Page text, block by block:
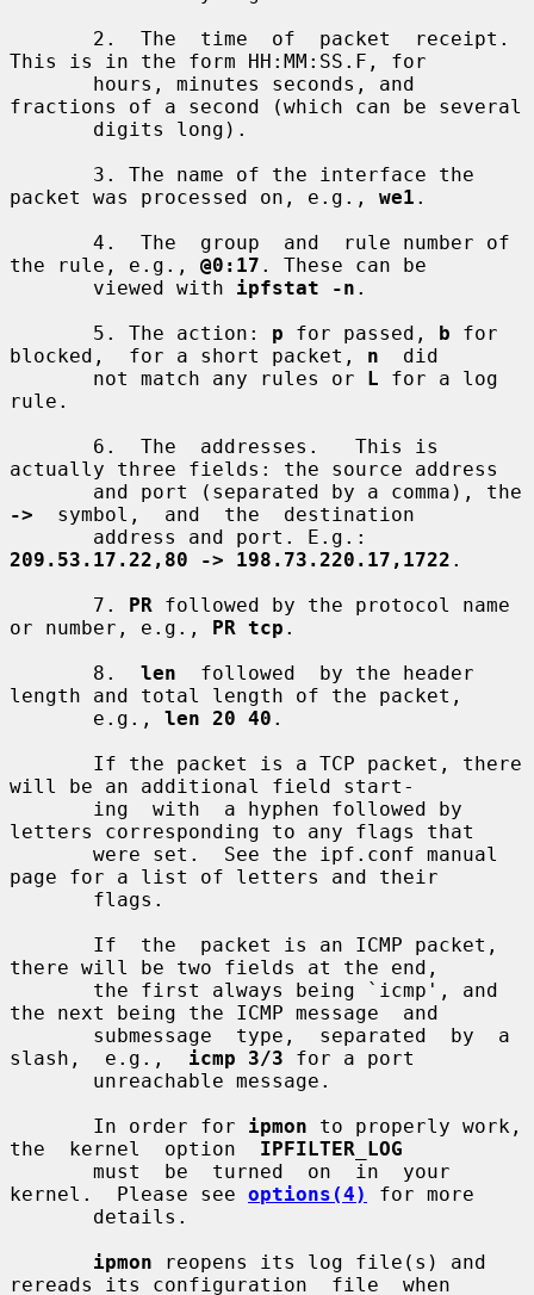
This is in the form HH:MM:SS.F, for
fractions of a second (which can be several
packet was processed on, e.g., we1 .
the rule, e.g., @0:17 . These can be
       viewed with
ipfstat -n .
       5. The action:
p for passed, b for
blocked,  for a short packet, n
  did
       not match any rules or
L for a log
rule.
actually three fields: the source address
->
  symbol,  and  the  destination
209.53.17.22,80 -> 198.73.220.17,1722 .
       7.
PR followed by the protocol name
or number, e.g., PR tcp .
       8.
len
  followed  by the header
length and total length of the packet,
       e.g.,
len 20 40 .
will be an additional field start-
letters corresponding to any flags that
page for a list of letters and their
there will be two fields at the end,
the next being the ICMP message  and
slash,  e.g., icmp 3/3 for a port
       In order for
ipmon to properly work,
the  kernel  option IPFILTER_LOG
kernel.  Please see options(4)
for more
ipmon reopens its log file(s) and
rereads its configuration  file  when